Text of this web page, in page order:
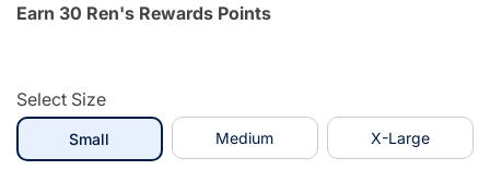
Earn 30 Ren's Rewards Points
Select Size
Small Medium X-Large